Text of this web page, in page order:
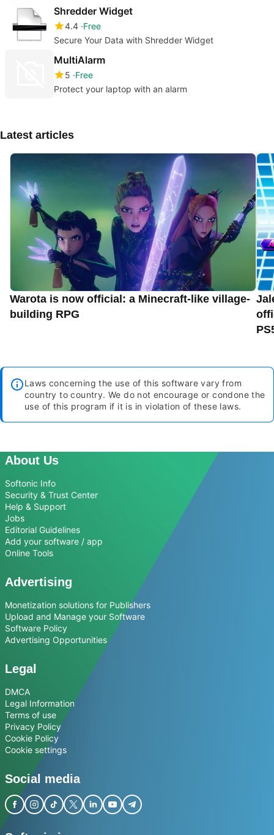
Shredder Widget
4.4 Free
Secure Your Data with Shredder Widget
MultiAlarm
5 Free
Protect your laptop with an alarm
Latest articles
Warota is now official: a Minecraft-like village-
building RPG
Laws concerning the use of this software vary from
country to country. We do not encourage or condone the
use of this program if it is in violation of these laws.
About Us
Softonic Info
Security & Trust Center
Help & Support
Jobs
Editorial Guidelines
Add your software / app
Online Tools
Advertising
Monetization solutions for Publishers
Upload and Manage your Software
Software Policy
Advertising Opportunities
Legal
DMCA
Legal Information
Terms of use
Privacy Policy
Cookie Policy
Cookie settings
Social media